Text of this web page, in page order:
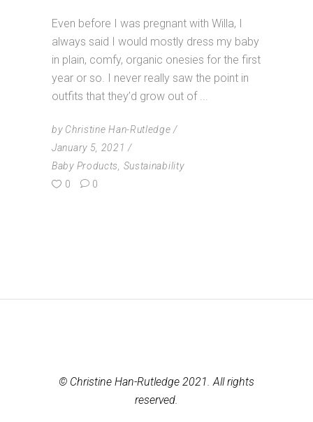
Even before I was pregnant with Willa, I
always said I would mostly dress my baby
in plain, comfy, organic onesies for the first
year or so. I never really saw the point in
outfits that they’d grow out of
by Christine Han-Rutledge
January 5, 2021
Baby Products
Sustainability
0
0
© Christine Han-Rutledge 2021. All rights
reserved.